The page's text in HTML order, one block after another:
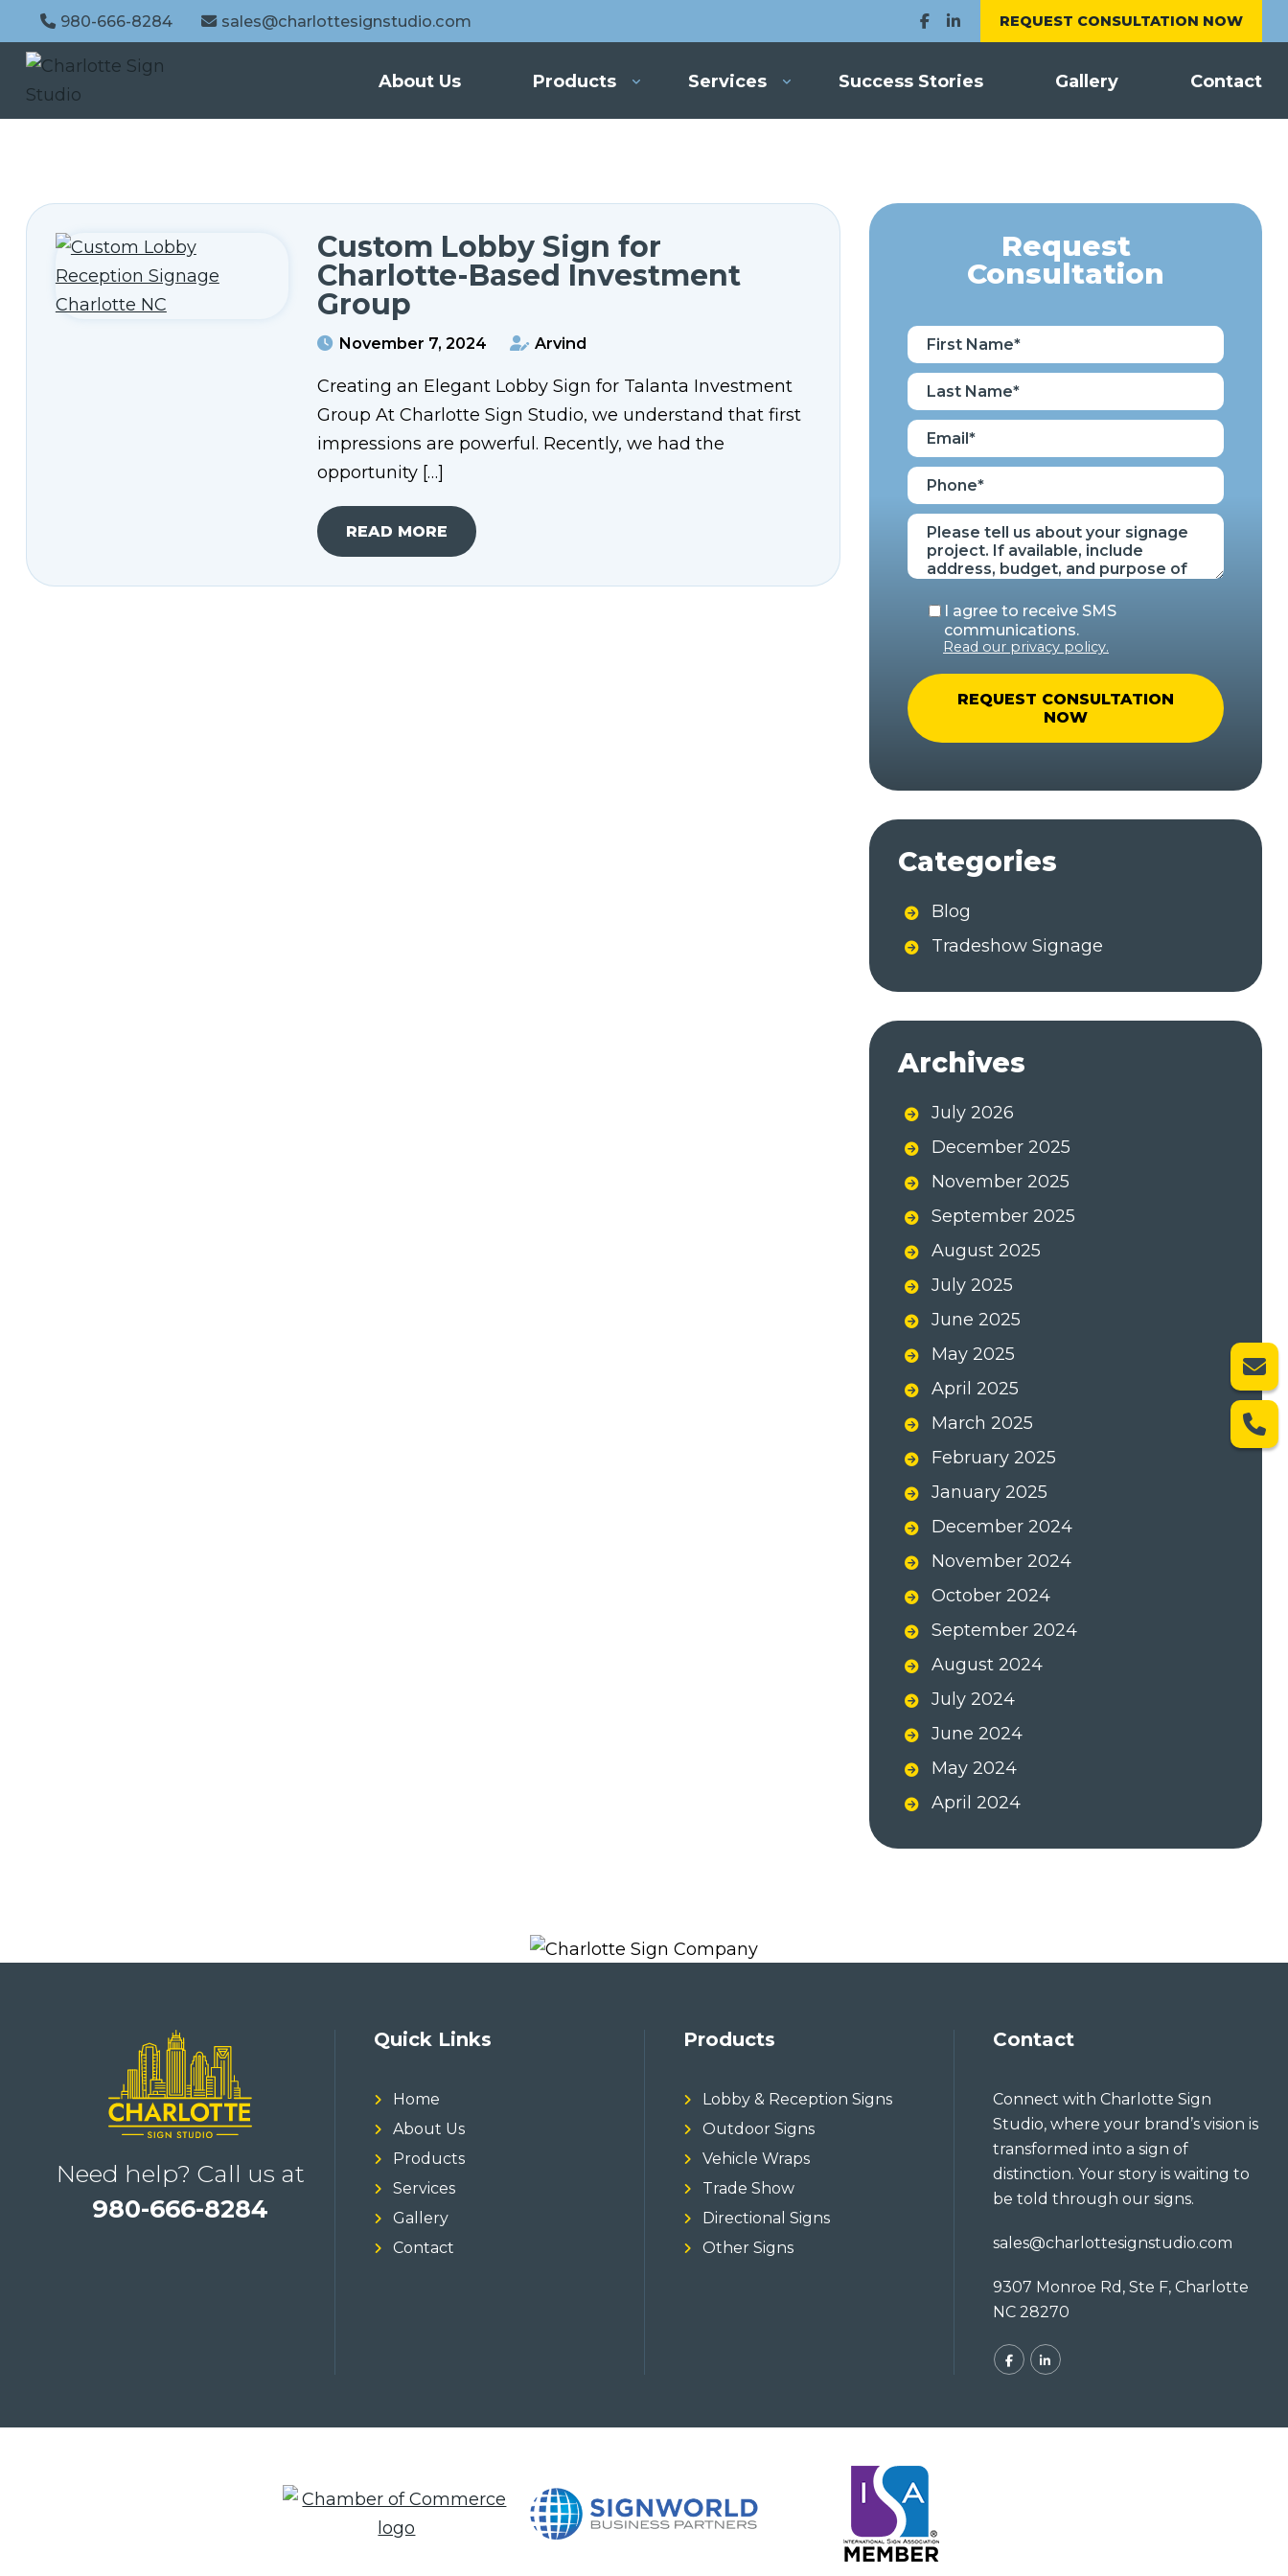
980-666-8284 sales@charlottesignstudio.com REQUEST CONSULTATION NOW
About Us Products Services Success Stories Gallery Contact
Custom Lobby Sign for
Charlotte-Based Investment
Group
November 7, 2024 Arvind
Creating an Elegant Lobby Sign for Talanta Investment
Group At Charlotte Sign Studio, we understand that first
impressions are powerful. Recently, we had the
opportunity […]
READ MORE
Request
Consultation
I agree to receive SMS
communications.
Read our privacy policy.
r
t
:
Categories
Blog
Tradeshow Signage
Archives
July 2026
December 2025
November 2025
September 2025
August 2025
July 2025
June 2025
May 2025
April 2025
March 2025
February 2025
January 2025
December 2024
November 2024
October 2024
September 2024
August 2024
July 2024
June 2024
May 2024
April 2024
Need help? Call us at
980-666-8284
Quick Links
Home
About Us
Products
Services
Gallery
Contact
Products
Lobby & Reception Signs
Outdoor Signs
Vehicle Wraps
Trade Show
Directional Signs
Other Signs
Contact
Connect with Charlotte Sign
Studio, where your brand’s vision is
transformed into a sign of
distinction. Your story is waiting to
be told through our signs.
sales@charlottesignstudio.com
9307 Monroe Rd, Ste F, Charlotte
NC 28270